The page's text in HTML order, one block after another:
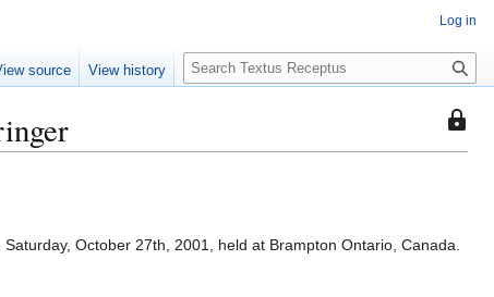
This
that
October 27th, 2001, held at Brampton Ontario, Canada.
Log in
source View history
S
e
c